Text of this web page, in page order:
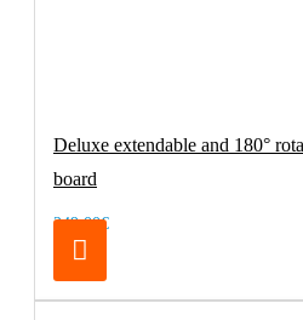
Deluxe extendable and 180°
board
249.00€